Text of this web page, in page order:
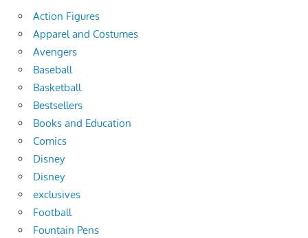
Action Figures
Apparel and Costumes
Avengers
Baseball
Basketball
Bestsellers
Books and Education
Comics
Disney
Disney
exclusives
Football
Fountain Pens